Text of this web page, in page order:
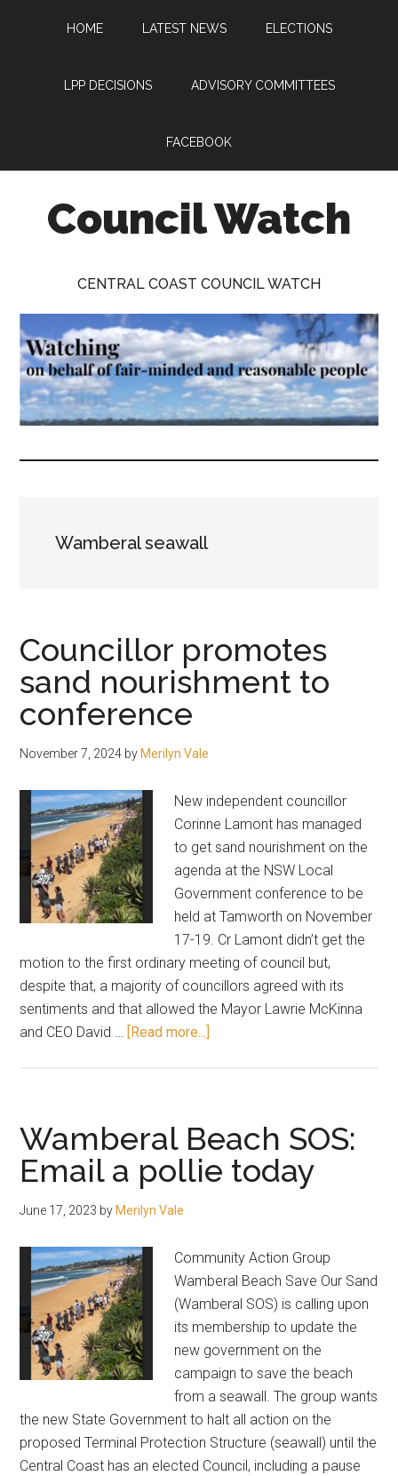
HOME LATEST NEWS ELECTIONS
LPP DECISIONS ADVISORY COMMITTEES
FACEBOOK
Council Watch
on
behalf
of
fair-
and
CENTRAL COAST COUNCIL WATCH
Wamberal seawall
Councillor promotes
sand nourishment to
conference
November 7, 2024 by Merilyn Vale
New independent councillor
Corinne Lamont has managed
to get sand nourishment on the
agenda at the NSW Local
Government conference to be
held at Tamworth on November
17-19. Cr Lamont didn’t get the
motion to the first ordinary meeting of council but,
despite that, a majority of councillors agreed with its
sentiments and that allowed the Mayor Lawrie McKinna
and CEO David … [Read more...]
nourishment
to
conference
Wamberal Beach SOS:
Email a pollie today
June 17, 2023 by Merilyn Vale
Community Action Group
Wamberal Beach Save Our Sand
(Wamberal SOS) is calling upon
its membership to update the
new government on the
campaign to save the beach
from a seawall. The group wants
the new State Government to halt all action on the
proposed Terminal Protection Structure (seawall) until the
Central Coast has an elected Council, including a pause